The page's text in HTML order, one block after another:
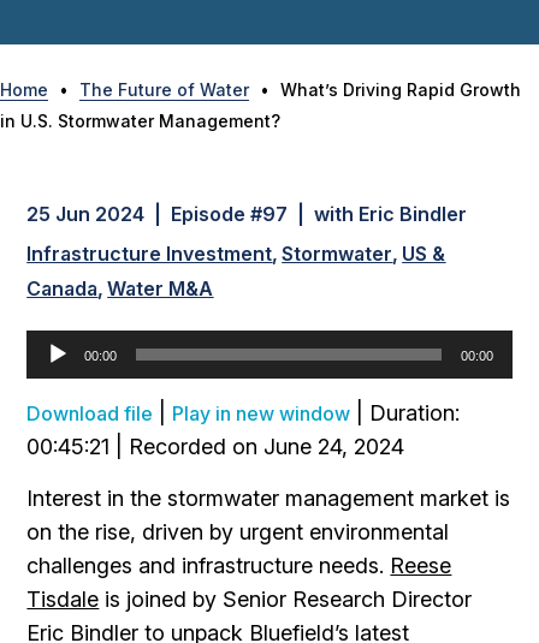
Home • The Future of Water •
What’s Driving Rapid Growth
in U.S. Stormwater Management?
25 Jun 2024 | Episode #97 | with Eric Bindler
Infrastructure Investment Stormwater US &
Canada Water M&A
Audio
Player
00:00 00:00
Download file Play in new window
Duration:
00:45:21
Recorded on June 24, 2024
Interest in the stormwater management market is
on the rise, driven by urgent environmental
challenges and infrastructure needs. Reese
Tisdale is joined by Senior Research Director
Eric Bindler to unpack Bluefield’s latest